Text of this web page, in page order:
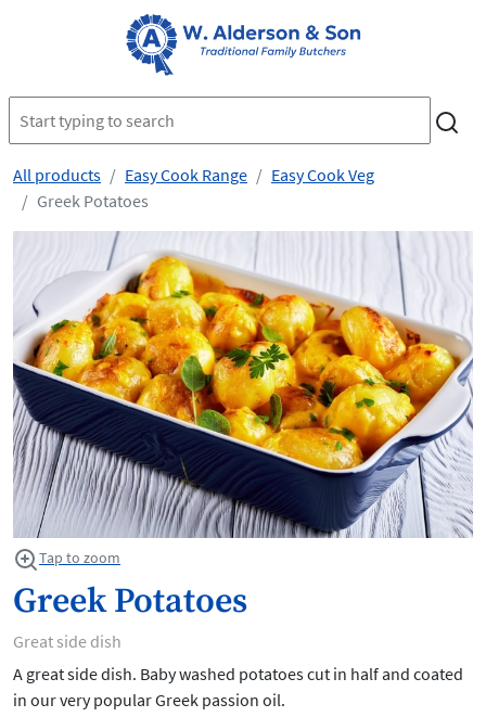
All products Easy Cook Range
Easy Cook Veg
Greek Potatoes
Tap to zoom
Greek Potatoes
Great side dish
A great side dish. Baby washed potatoes cut in half and coated
in our very popular Greek passion oil.